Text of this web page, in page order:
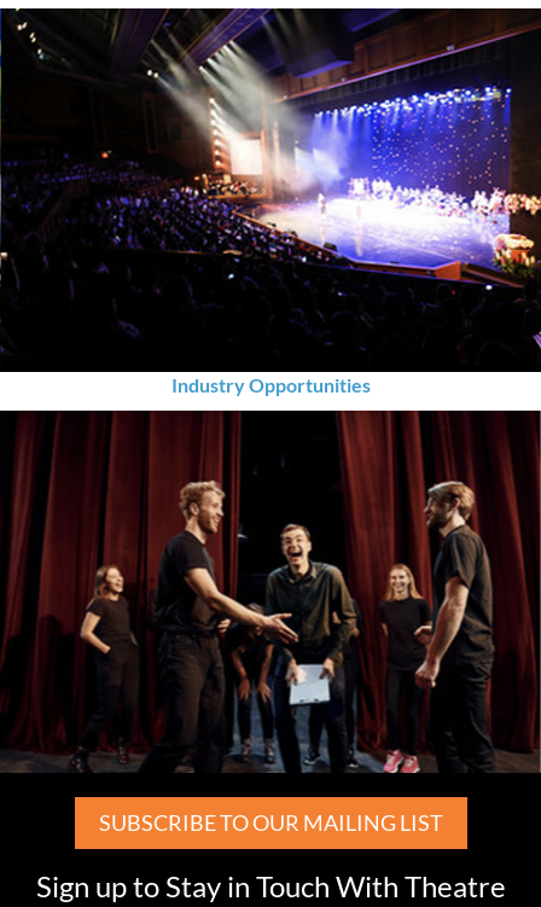
Industry Opportunities
SUBSCRIBE TO OUR MAILING LIST
Sign up to Stay in Touch With Theatre